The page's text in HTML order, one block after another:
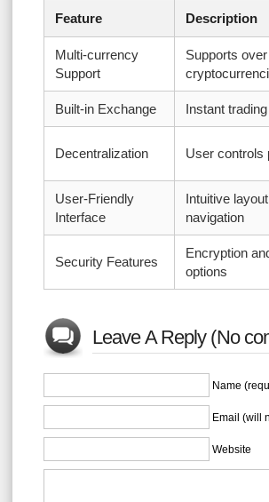
Feature Description
Multi-currency
Support
Supports
Built-in Exchange Instant
Decentralization User controls
User-Friendly
Interface
Intuitive
navigation
Security Features
Encryption
options
Leave A Reply (No
Name
Email (will
Website